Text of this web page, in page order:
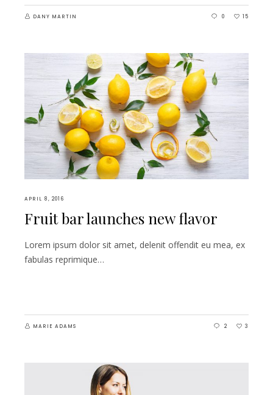
DANY MARTIN 0 15
APRIL 8, 2016
Fruit bar launches new flavor
Lorem ipsum dolor sit amet, delenit offendit eu mea, ex
fabulas reprimique…
MARIE ADAMS 2 3